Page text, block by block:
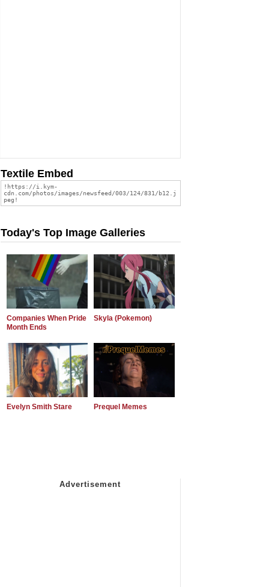
Textile Embed
Today's Top Image Galleries
Companies When Pride
Month Ends
Skyla (Pokemon)
Evelyn Smith Stare Prequel Memes